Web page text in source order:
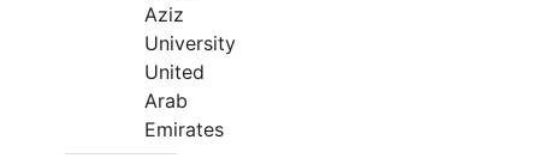
Aziz
University
United
Arab
Emirates